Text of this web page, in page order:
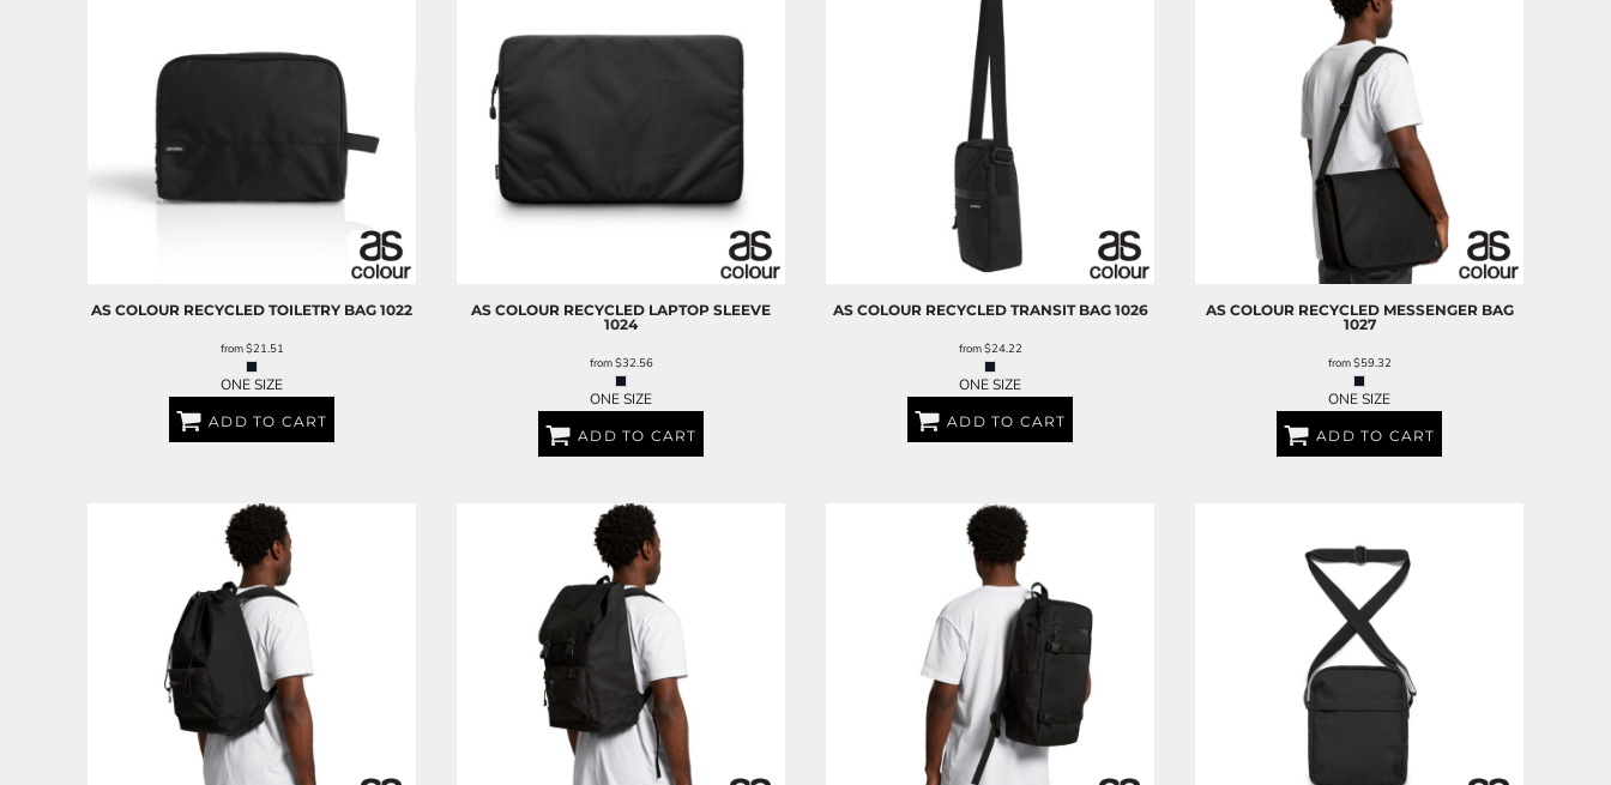
AS COLOUR RECYCLED TOILETRY BAG 1022
from$21.51
ONE SIZE
ADD TO CART
AS COLOUR RECYCLED LAPTOP SLEEVE
1024
from$32.56
ONE SIZE
ADD TO CART
AS COLOUR RECYCLED TRANSIT BAG 1026
from$24.22
ONE SIZE
ADD TO CART
AS COLOUR RECYCLED MESSENGER BAG
1027
from$59.32
ONE SIZE
ADD TO CART